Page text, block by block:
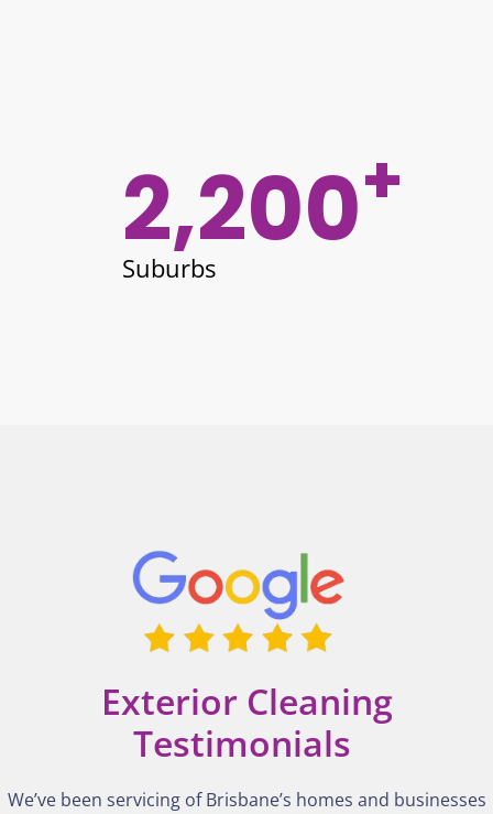
2,200+
Suburbs
Exterior Cleaning
Testimonials
We’ve been servicing of Brisbane’s homes and businesses